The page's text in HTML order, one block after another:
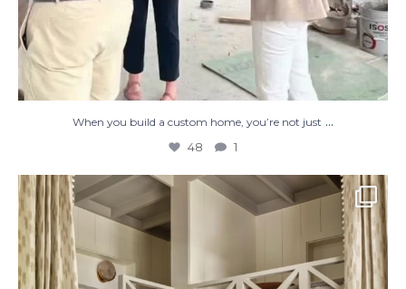
When you build a custom home, you’re not just ...
48 1
The perfect place to dream on. ☁️🤍✨
2